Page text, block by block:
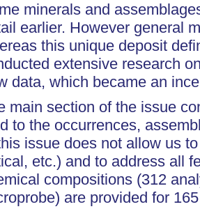
minerals and
earlier. However general
this unique deposit
extensive research
data, which became an
main section of the issue
to the occurrences,
issue does not allow us
etc.) and to address all
compositions (312
are provided for